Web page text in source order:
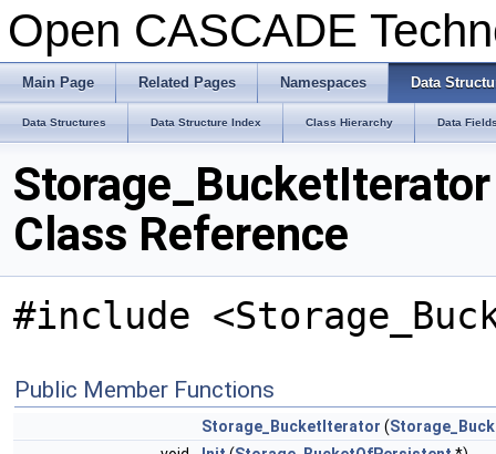
Open CASCADE
Main Page Related Pages Namespaces Data
Data Structures Data Structure Index Class Hierarchy Data
Storage_BucketIterator
Class Reference
#include
Public Member Functions
Storage_BucketIterator (